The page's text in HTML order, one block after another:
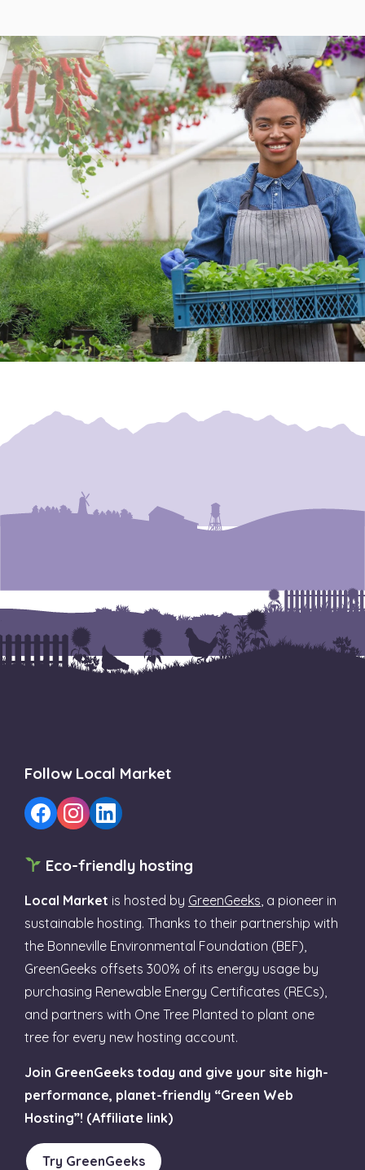
Follow Local Market
Eco-friendly hosting
Local Market is hosted by GreenGeeks , a pioneer in
sustainable hosting. Thanks to their partnership with
the Bonneville Environmental Foundation (BEF),
GreenGeeks offsets 300% of its energy usage by
purchasing Renewable Energy Certificates (RECs),
and partners with One Tree Planted to plant one
tree for every new hosting account.
Join GreenGeeks today and give your site high-
performance, planet-friendly “Green Web
Hosting”! (Affiliate link)
Try GreenGeeks